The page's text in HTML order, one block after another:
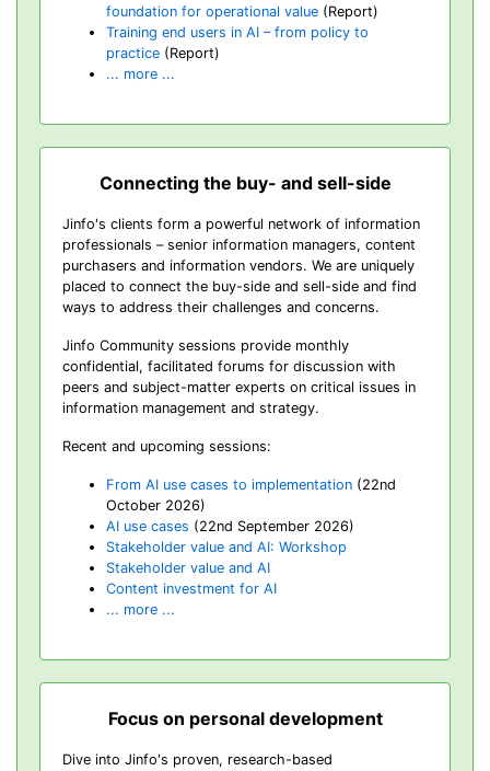
foundation for operational value (Report)
Training end users in AI – from policy to
practice (Report)
... more ...
Connecting the buy- and sell-side
Jinfo's clients form a powerful network of information
professionals – senior information managers, content
purchasers and information vendors. We are uniquely
placed to connect the buy-side and sell-side and find
ways to address their challenges and concerns.
Jinfo Community sessions provide monthly
confidential, facilitated forums for discussion with
peers and subject-matter experts on critical issues in
information management and strategy.
Recent and upcoming sessions:
From AI use cases to implementation (22nd
October 2026)
AI use cases (22nd September 2026)
Stakeholder value and AI: Workshop
Stakeholder value and AI
Content investment for AI
... more ...
Focus on personal development
Dive into Jinfo's proven, research-based